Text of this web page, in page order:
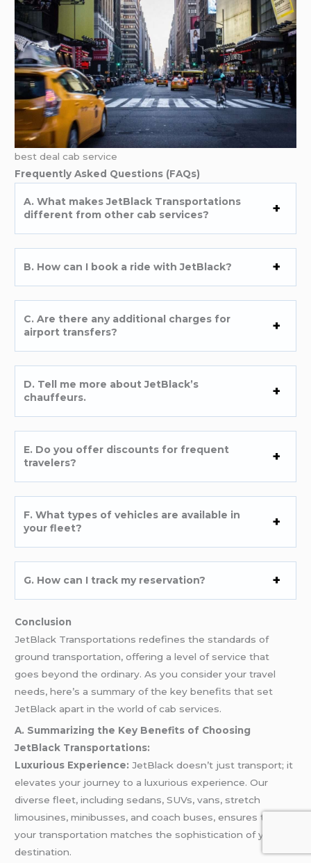
best deal cab service
Frequently Asked Questions (FAQs)
A. What makes JetBlack Transportations
different from other cab services?
B. How can I book a ride with JetBlack?
C. Are there any additional charges for
airport transfers?
D. Tell me more about JetBlack’s
chauffeurs.
E. Do you offer discounts for frequent
travelers?
F. What types of vehicles are available in
your fleet?
G. How can I track my reservation?
Conclusion
JetBlack Transportations redefines the standards of
ground transportation, offering a level of service that
goes beyond the ordinary. As you consider your travel
needs, here’s a summary of the key benefits that set
JetBlack apart in the world of cab services.
A. Summarizing the Key Benefits of Choosing
JetBlack Transportations:
Luxurious Experience: JetBlack doesn’t just transport; it
elevates your journey to a luxurious experience. Our
diverse fleet, including sedans, SUVs, vans, stretch
limousines, minibusses, and coach buses, ensures that
your transportation matches the sophistication of your
destination.